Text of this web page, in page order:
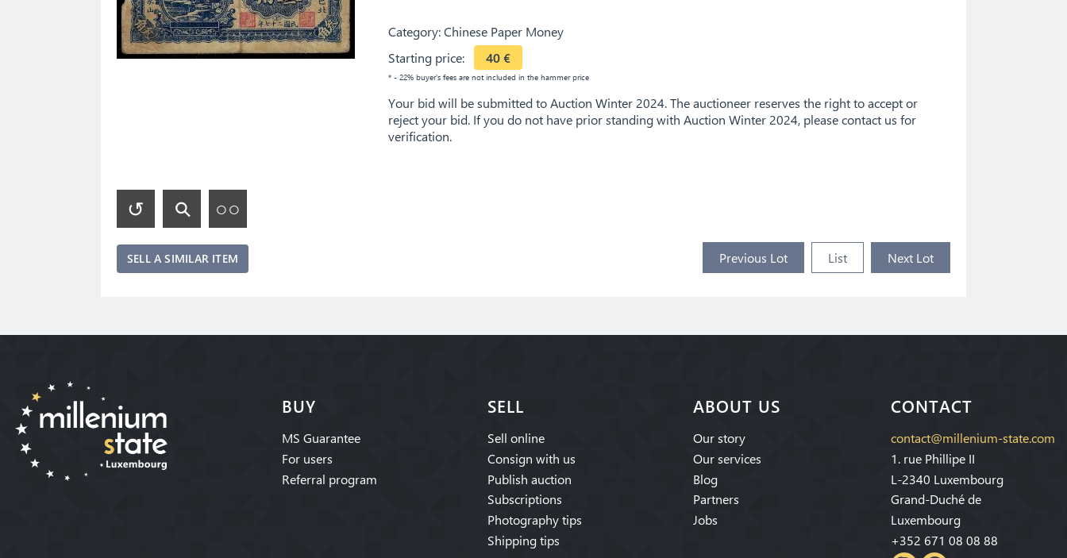
SELL A SIMILAR ITEM
Category:Chinese Paper Money
Starting price:
40€
* - 22% buyer's fees are not included in the hammer price
Your bid will be submitted to Auction Winter 2024. The auctioneer reserves the right to accept or
reject your bid. If you do not have prior standing with Auction Winter 2024, please contact us for
verification.
Previous Lot List Next Lot
BUY
MS Guarantee
For users
Referral program
SELL
Sell online
Consign with us
Publish auction
Subscriptions
Photography tips
Shipping tips
ABOUT US
Our story
Our services
Blog
Partners
Jobs
CONTACT
contact@millenium-state.com
1. rue Phillipe II
L-2340 Luxembourg
Grand-Duché de
Luxembourg
+352 671 08 08 88